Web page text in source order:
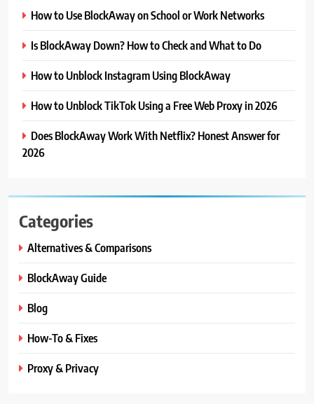
How to Use BlockAway on School or Work Networks
Is BlockAway Down? How to Check and What to Do
How to Unblock Instagram Using BlockAway
How to Unblock TikTok Using a Free Web Proxy in 2026
Does BlockAway Work With Netflix? Honest Answer for
2026
Categories
Alternatives & Comparisons
BlockAway Guide
Blog
How-To & Fixes
Proxy & Privacy